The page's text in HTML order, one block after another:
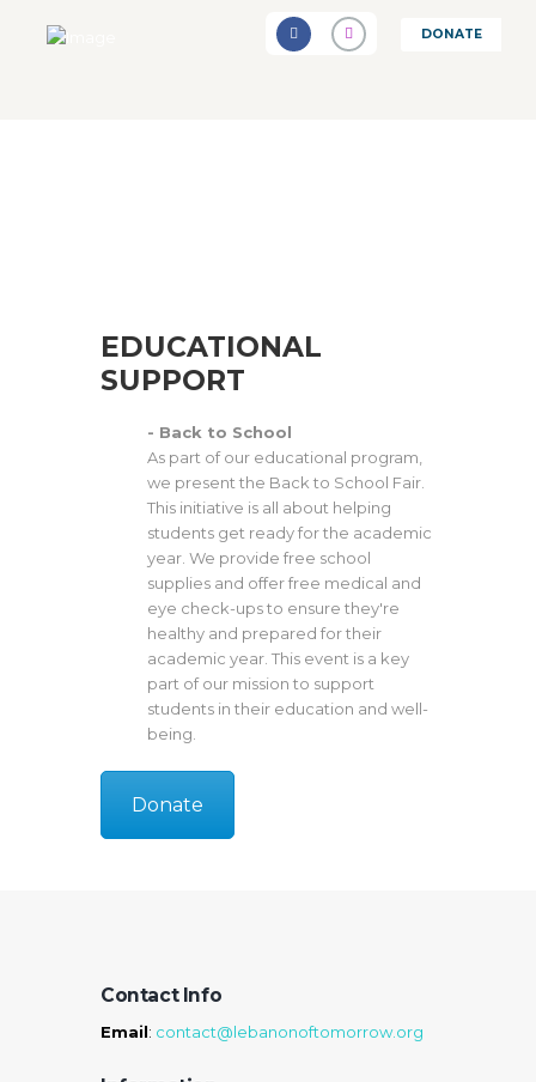
DONATE
EDUCATIONAL
SUPPORT
- Back to School
As part of our educational program,
we present the Back to School Fair.
This initiative is all about helping
students get ready for the academic
year. We provide free school
supplies and offer free medical and
eye check-ups to ensure they're
healthy and prepared for their
academic year. This event is a key
part of our mission to support
students in their education and well-
being.
Donate
Contact Info
Email: contact@lebanonoftomorrow.org